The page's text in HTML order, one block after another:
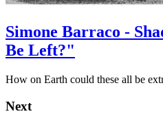
Simone Barraco -
Be Left?"
How on Earth could these all be
Next